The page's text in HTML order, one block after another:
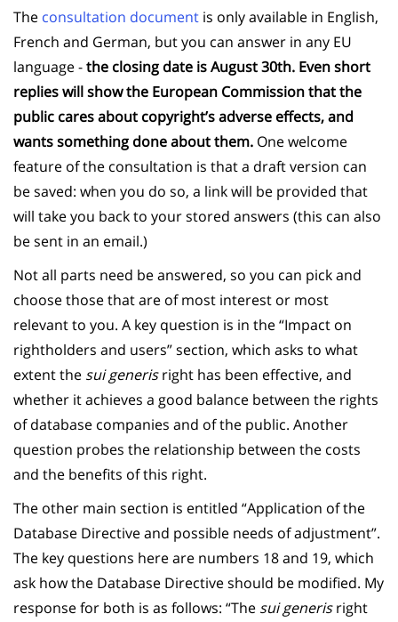
The consultation document is only available in English,
French and German, but you can answer in any EU
language -the closing date is August 30th. Even short
replies will show the European Commission that the
public cares about copyright’s adverse effects, and
wants something done about them. One welcome
feature of the consultation is that a draft version can
be saved: when you do so, a link will be provided that
will take you back to your stored answers (this can also
be sent in an email.)
Not all parts need be answered, so you can pick and
choose those that are of most interest or most
relevant to you. A key question is in the “Impact on
rightholders and users” section, which asks to what
extent the sui generisright has been effective, and
whether it achieves a good balance between the rights
of database companies and of the public. Another
question probes the relationship between the costs
and the benefits of this right.
The other main section is entitled “Application of the
Database Directive and possible needs of adjustment”.
The key questions here are numbers 18 and 19, which
ask how the Database Directive should be modified. My
response for both is as follows: “The sui generisright